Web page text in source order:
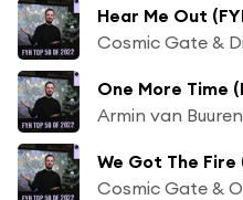
Hear Me Out
Cosmic Gate &
Armin van Buuren
We Got The Fire
Cosmic Gate &